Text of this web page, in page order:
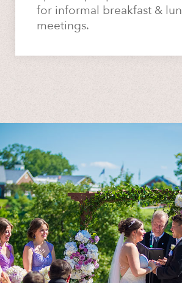
for informal breakfast &
meetings.